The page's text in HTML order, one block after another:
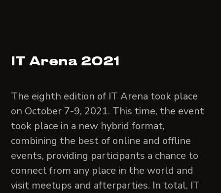
IT Arena 2021
The eighth edition of IT Arena took place
on October 7-9, 2021. This time, the event
took place in a new hybrid format,
combining the best of online and offline
events, providing participants a chance to
connect from any place in the world and
visit meetups and afterparties. In total, IT